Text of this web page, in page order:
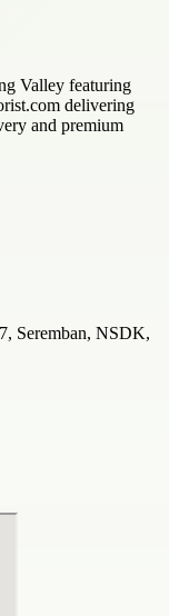
Valley featuring
delivering
and premium
Seremban, NSDK,